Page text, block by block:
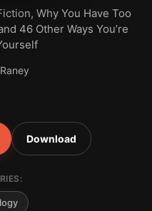
Why You Have Too
46 Other Ways You’re
Download